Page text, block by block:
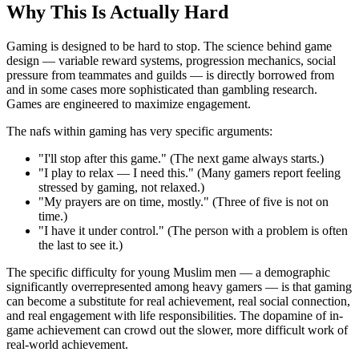
Why This Is Actually Hard
Gaming is designed to be hard to stop. The science behind game
design — variable reward systems, progression mechanics, social
pressure from teammates and guilds — is directly borrowed from
and in some cases more sophisticated than gambling research.
Games are engineered to maximize engagement.
The nafs within gaming has very specific arguments:
"I'll stop after this game." (The next game always starts.)
"I play to relax — I need this." (Many gamers report feeling
stressed by gaming, not relaxed.)
"My prayers are on time, mostly." (Three of five is not on
time.)
"I have it under control." (The person with a problem is often
the last to see it.)
The specific difficulty for young Muslim men — a demographic
significantly overrepresented among heavy gamers — is that gaming
can become a substitute for real achievement, real social connection,
and real engagement with life responsibilities. The dopamine of in-
game achievement can crowd out the slower, more difficult work of
real-world achievement.